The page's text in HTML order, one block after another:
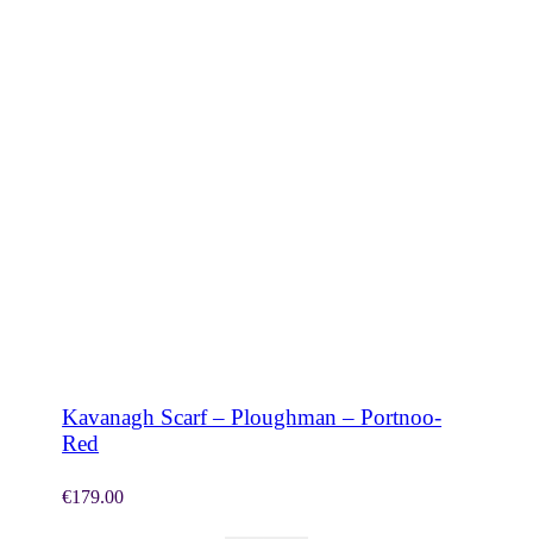
Kavanagh Scarf – Ploughman – Portnoo-
Red
€179.00